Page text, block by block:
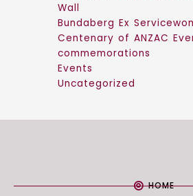
Wall
Bundaberg Ex
Centenary of ANZAC
commemorations
Events
Uncategorized
HOME